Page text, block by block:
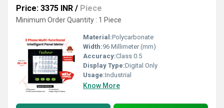
Price: 3375 INR / Piece
Minimum Order Quantity : 1 Piece
Material:Polycarbonate
Width:96 Millimeter (mm)
Accuracy:Class 0.5
Display Type:Digital Only
Usage:Industrial
Know More